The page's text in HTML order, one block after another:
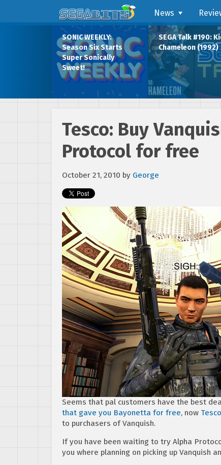
News
SONIC WEEKLY:
Season Six Starts
Super Sonically
Sweet!
SEGA Talk #190:
Chameleon (1992)
Tesco: Buy
Protocol for free
October 21, 2010 by George
Seems that pal customers have the best
that gave you Bayonetta for free, now Tesco
to purchasers of Vanquish.
If you have been waiting to try Alpha
you where planning on picking up Vanquish